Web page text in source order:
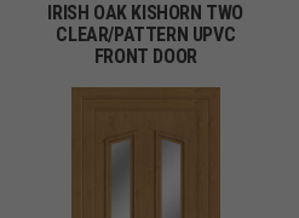
IRISH OAK KISHORN TWO
CLEAR/PATTERN UPVC
FRONT DOOR